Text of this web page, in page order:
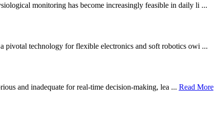
monitoring has become increasingly feasible in daily li ...
pivotal technology for flexible electronics and soft robotics owi ...
and inadequate for real-time decision-making, lea ... Read More